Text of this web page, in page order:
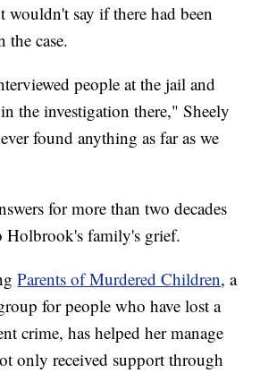
wouldn't say if there had been
the case.
people at the jail and
the investigation there," Sheely
found anything as far as we
for more than two decades
Holbrook's family's grief.
Parents of Murdered Children, a
for people who have lost a
crime, has helped her manage
only received support through